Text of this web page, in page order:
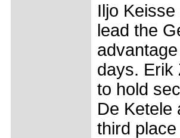
Iljo
lead the
days. Erik
to hold
De Ketele
third